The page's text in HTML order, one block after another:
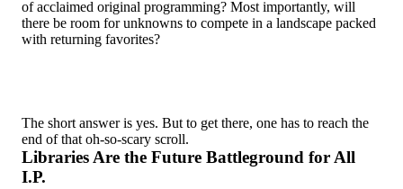
of acclaimed original programming? Most importantly, will
there be room for unknowns to compete in a landscape packed
with returning favorites?
The short answer is yes. But to get there, one has to reach the
end of that oh-so-scary scroll.
Libraries Are the Future Battleground for All
I.P.